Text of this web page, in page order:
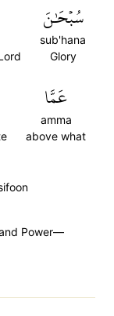
سُبۡحَٰنَ
sub'hana
Glory
عَمَّا
amma
above what
Power—